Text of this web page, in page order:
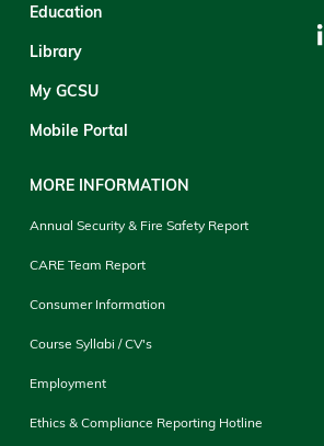
Education
Library
My GCSU
Mobile Portal
MORE INFORMATION
Annual Security & Fire Safety Report
CARE Team Report
Consumer Information
Course Syllabi / CV's
Employment
Ethics & Compliance Reporting Hotline